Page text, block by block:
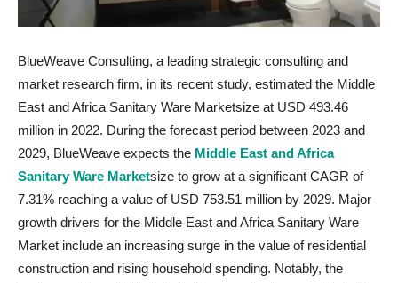
BlueWeave Consulting, a leading strategic consulting and
market research firm, in its recent study, estimated the Middle
East and Africa Sanitary Ware Marketsize at USD 493.46
million in 2022. During the forecast period between 2023 and
2029, BlueWeave expects the Middle East and Africa
Sanitary Ware Marketsize to grow at a significant CAGR of
7.31% reaching a value of USD 753.51 million by 2029. Major
growth drivers for the Middle East and Africa Sanitary Ware
Market include an increasing surge in the value of residential
construction and rising household spending. Notably, the